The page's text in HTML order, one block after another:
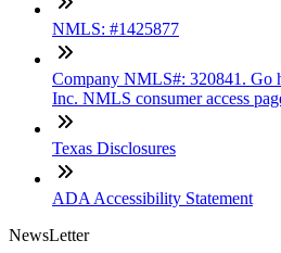
NMLS: #1425877
Company NMLS#: 320841. Go
Inc. NMLS consumer access
Texas Disclosures
ADA Accessibility Statement
NewsLetter